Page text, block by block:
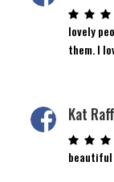
lovely
them. I
Kat